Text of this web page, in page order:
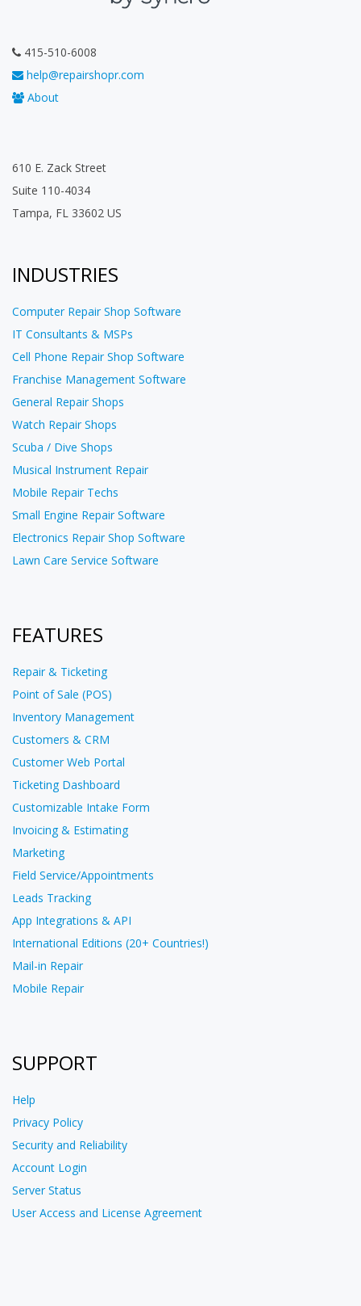
415-510-6008
help@repairshopr.com
About
610 E. Zack Street
Suite 110-4034
Tampa, FL 33602 US
INDUSTRIES
Computer Repair Shop Software
IT Consultants & MSPs
Cell Phone Repair Shop Software
Franchise Management Software
General Repair Shops
Watch Repair Shops
Scuba / Dive Shops
Musical Instrument Repair
Mobile Repair Techs
Small Engine Repair Software
Electronics Repair Shop Software
Lawn Care Service Software
FEATURES
Repair & Ticketing
Point of Sale (POS)
Inventory Management
Customers & CRM
Customer Web Portal
Ticketing Dashboard
Customizable Intake Form
Invoicing & Estimating
Marketing
Field Service/Appointments
Leads Tracking
App Integrations & API
International Editions (20+ Countries!)
Mail-in Repair
Mobile Repair
SUPPORT
Help
Privacy Policy
Security and Reliability
Account Login
Server Status
User Access and License Agreement